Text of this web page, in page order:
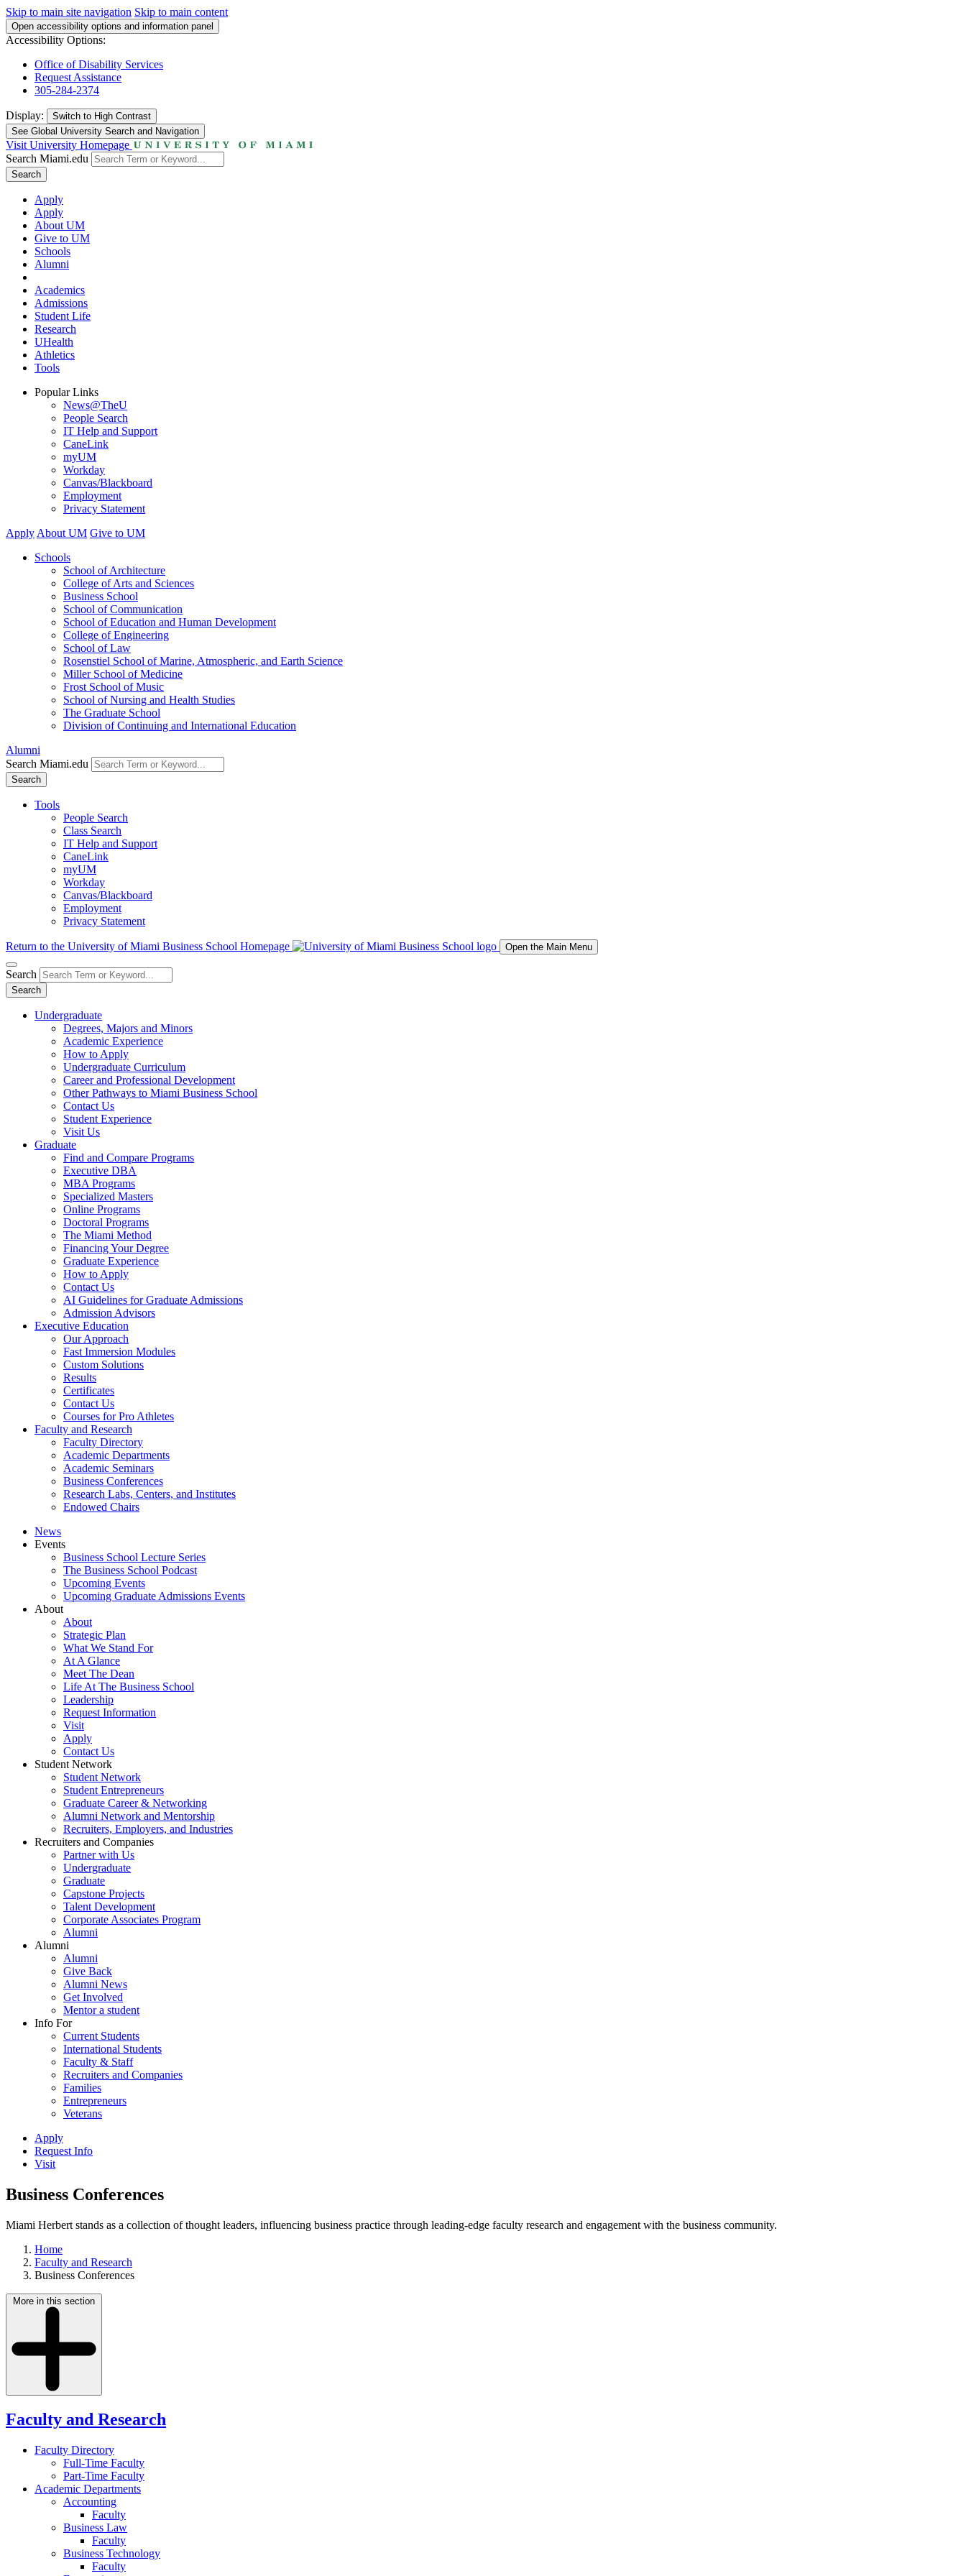
Skip to main site navigation Skip to main content
Open accessibility options and information panel
Accessibility Options:
Office of Disability Services
Request Assistance
305-284-2374
Display: Switch to High Contrast
See Global University Search and Navigation
Visit University Homepage
Search Miami.edu
Search
Apply
Apply
About UM
Give to UM
Schools
Alumni
Academics
Admissions
Student Life
Research
UHealth
Athletics
Tools
Popular Links
News@TheU
People Search
IT Help and Support
CaneLink
myUM
Workday
Canvas/Blackboard
Employment
Privacy Statement
Apply About UM Give to UM
Schools
School of Architecture
College of Arts and Sciences
Business School
School of Communication
School of Education and Human Development
College of Engineering
School of Law
Rosenstiel School of Marine, Atmospheric, and Earth Science
Miller School of Medicine
Frost School of Music
School of Nursing and Health Studies
The Graduate School
Division of Continuing and International Education
Alumni
Search Miami.edu
Search
Tools
People Search
Class Search
IT Help and Support
CaneLink
myUM
Workday
Canvas/Blackboard
Employment
Privacy Statement
Return to the University of Miami Business School Homepage Open the Main Menu
Search
Search
Undergraduate
Degrees, Majors and Minors
Academic Experience
How to Apply
Undergraduate Curriculum
Career and Professional Development
Other Pathways to Miami Business School
Contact Us
Student Experience
Visit Us
Graduate
Find and Compare Programs
Executive DBA
MBA Programs
Specialized Masters
Online Programs
Doctoral Programs
The Miami Method
Financing Your Degree
Graduate Experience
How to Apply
Contact Us
AI Guidelines for Graduate Admissions
Admission Advisors
Executive Education
Our Approach
Fast Immersion Modules
Custom Solutions
Results
Certificates
Contact Us
Courses for Pro Athletes
Faculty and Research
Faculty Directory
Academic Departments
Academic Seminars
Business Conferences
Research Labs, Centers, and Institutes
Endowed Chairs
News
Events
Business School Lecture Series
The Business School Podcast
Upcoming Events
Upcoming Graduate Admissions Events
About
About
Strategic Plan
What We Stand For
At A Glance
Meet The Dean
Life At The Business School
Leadership
Request Information
Visit
Apply
Contact Us
Student Network
Student Network
Student Entrepreneurs
Graduate Career & Networking
Alumni Network and Mentorship
Recruiters, Employers, and Industries
Recruiters and Companies
Partner with Us
Undergraduate
Graduate
Capstone Projects
Talent Development
Corporate Associates Program
Alumni
Alumni
Alumni
Give Back
Alumni News
Get Involved
Mentor a student
Info For
Current Students
International Students
Faculty & Staff
Recruiters and Companies
Families
Entrepreneurs
Veterans
Apply
Request Info
Visit
Business Conferences
Miami Herbert stands as a collection of thought leaders, influencing business practice through leading-edge faculty research and engagement with the business community.
Home
Faculty and Research
Business Conferences
More in this section
Faculty and Research
Faculty Directory
Full-Time Faculty
Part-Time Faculty
Academic Departments
Accounting
Faculty
Business Law
Faculty
Business Technology
Faculty